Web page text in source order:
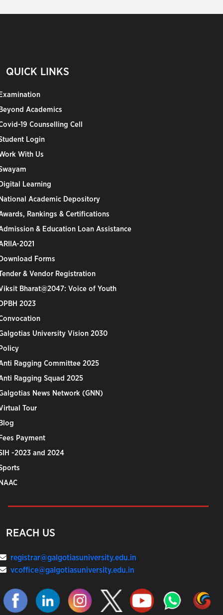
QUICK LINKS
Academics
19 Counselling Cell
Login
With Us
Learning
Academic Depository
Rankings & Certifications
& Education Loan Assistance
2021
Forms
& Vendor Registration
Bharat@2047: Voice of Youth
2023
University Vision 2030
Ragging Committee 2025
Ragging Squad 2025
News Network (GNN)
Tour
Payment
-2023 and 2024
REACH US
registrar@galgotiasuniversity.edu.in
vcoffice@galgotiasuniversity.edu.in